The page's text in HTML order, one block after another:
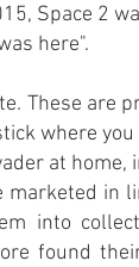
Space 2
here".
These are
where
at
in
into
found